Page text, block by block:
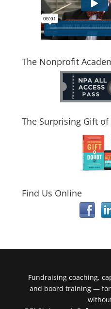
The Nonprofit
The Surprising Gift
Find Us Online
Fundraising coaching,
and board training —